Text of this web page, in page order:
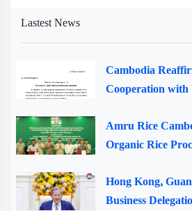
Lastest News
Cambodia
Cooperation
Amru Rice
Organic Rice
Hong Kong,
Business